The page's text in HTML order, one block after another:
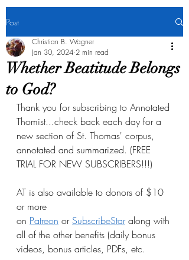
Post
Whether Beatitude Belongs
to God?
Christian B. Wagner
Jan 30, 2024 2 min read
Thank you for subscribing to Annotated
Thomist...check back each day for a
new section of St. Thomas' corpus,
annotated and summarized. (FREE
TRIAL FOR NEW SUBSCRIBERS!!!)
AT is also available to donors of $10
or more
on Patreon or SubscribeStar along with
all of the other benefits (daily bonus
videos, bonus articles, PDFs, etc.